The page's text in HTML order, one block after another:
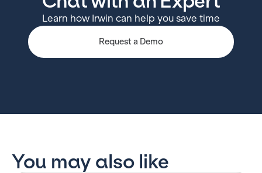
Learn how Irwin can help you save time
Request a Demo
You may also like